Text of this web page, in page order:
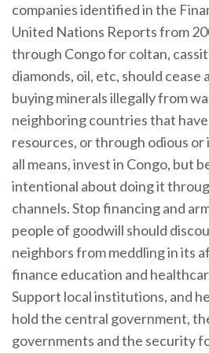
companies identified in the
United Nations Reports from
through Congo for coltan,
diamonds, oil, etc, should cease
buying minerals illegally from
neighboring countries that
resources, or through odious
all means, invest in Congo, but
intentional about doing it
channels. Stop financing and
people of goodwill should
neighbors from meddling in its
finance education and
Support local institutions, and
hold the central government,
governments and the security